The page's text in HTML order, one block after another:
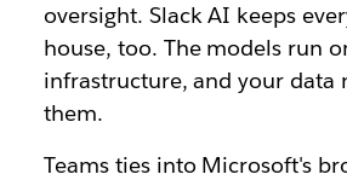
oversight. Slack AI keeps
house, too. The models run
infrastructure, and your data
them.
Teams ties into Microsoft's